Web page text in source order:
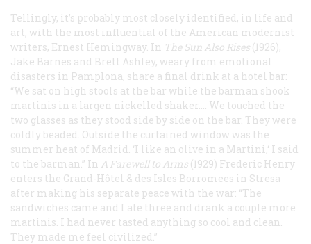
Tellingly, it’s probably most closely identified, in life and
art, with the most influential of the American modernist
writers, Ernest Hemingway. In TheSun Also Rises (1926),
Jake Barnes and Brett Ashley, weary from emotional
disasters in Pamplona, share a final drink at a hotel bar:
“We sat on high stools at the bar while the barman shook
martinis in a largen nickelled shaker…. We touched the
two glasses as they stood side by side on the bar. They were
coldly beaded. Outside the curtained window was the
summer heat of Madrid. ‘I like an olive in a Martini,‘ I said
to the barman.” In A Farewell to Arms (1929) Frederic Henry
enters the Grand-Hôtel & des Isles Borromees in Stresa
after making his separate peace with the war: “The
sandwiches came and I ate three and drank a couple more
martinis. I had never tasted anything so cool and clean.
They made me feel civilized.”